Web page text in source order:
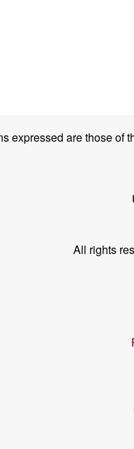
expressed are those of
All rights